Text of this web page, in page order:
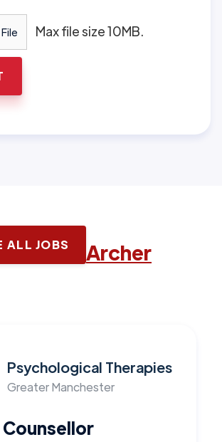
Max file size 10MB.
with Archer
ALL JOBS
Psychological Therapies
Greater Manchester